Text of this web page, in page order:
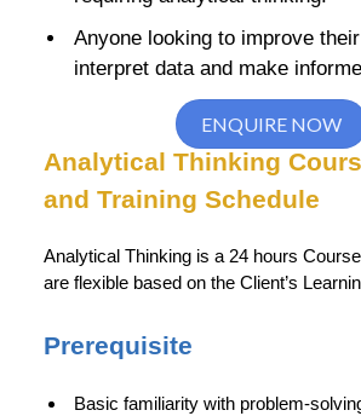
Anyone looking to improve
interpret data and make
ENQUIRE NOW
Analytical Thinking
and Training Schedule
Analytical Thinking is a 24 hours
are flexible based on the Client’s
Prerequisite
Basic familiarity with problem-